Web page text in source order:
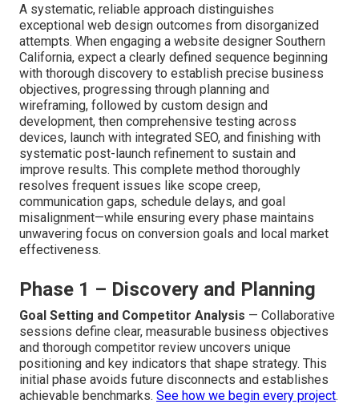
A systematic, reliable approach distinguishes
exceptional web design outcomes from disorganized
attempts. When engaging a website designer Southern
California, expect a clearly defined sequence beginning
with thorough discovery to establish precise business
objectives, progressing through planning and
wireframing, followed by custom design and
development, then comprehensive testing across
devices, launch with integrated SEO, and finishing with
systematic post-launch refinement to sustain and
improve results. This complete method thoroughly
resolves frequent issues like scope creep,
communication gaps, schedule delays, and goal
misalignment—while ensuring every phase maintains
unwavering focus on conversion goals and local market
effectiveness.
Phase 1 – Discovery and Planning
Goal Setting and Competitor Analysis — Collaborative
sessions define clear, measurable business objectives
and thorough competitor review uncovers unique
positioning and key indicators that shape strategy. This
initial phase avoids future disconnects and establishes
achievable benchmarks. See how we begin every project.